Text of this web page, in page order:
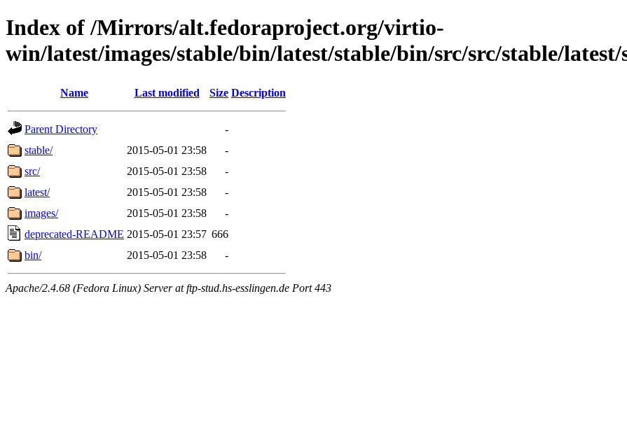
Index of /Mirrors/alt.fedoraproject.org/virtio-
win/latest/images/stable/bin/latest/stable/bin/src/src/stable/latest/
Name Last modified Size Description
Parent Directory
-
stable/
2015-05-01 23:58
-
src/
2015-05-01 23:58
-
latest/
2015-05-01 23:58
-
images/
2015-05-01 23:58
-
deprecated-README 2015-05-01 23:57 666
bin/
2015-05-01 23:58 -
Apache/2.4.68 (Fedora Linux) Server at ftp-stud.hs-esslingen.de Port 443